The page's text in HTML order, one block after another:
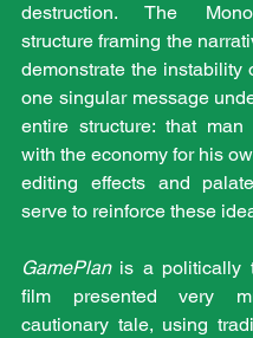
destruction. The
structure framing the
demonstrate the instability
one singular message
entire structure: that
with the economy for his
editing effects and
serve to reinforce these
GamePlan is a politically
film presented very
cautionary tale, using